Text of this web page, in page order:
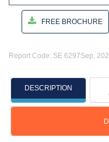
FREE BROCHURE
Report Code: SE 6297Sep,
DESCRIPTION